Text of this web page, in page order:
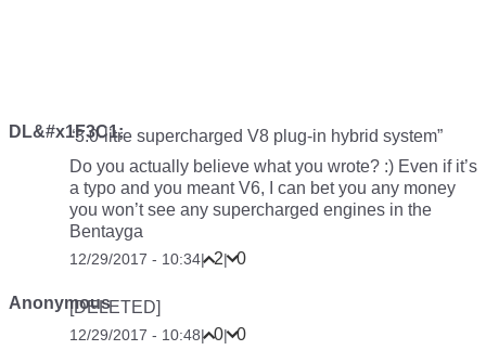
DL&#x1F3C1;“3.0-litre supercharged V8 plug-in hybrid system”
Do you actually believe what you wrote? :) Even if it’s
a typo and you meant V6, I can bet you any money
you won’t see any supercharged engines in the
Bentayga
12/29/2017 - 10:34| 2| 0
Anonymous[DELETED]
12/29/2017 - 10:48| 0| 0